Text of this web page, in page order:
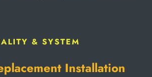
& SYSTEM
Installation